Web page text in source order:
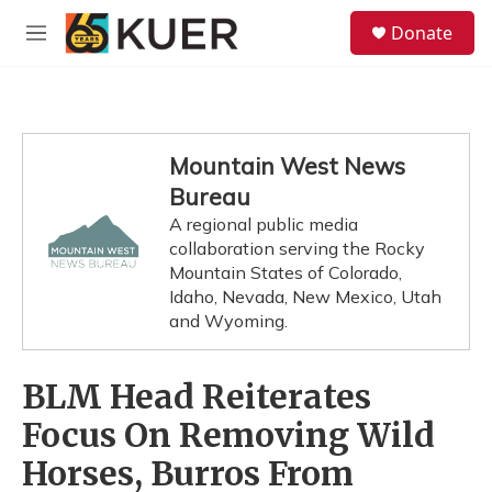
Skip to main content
M
Donate
Mountain West News
Bureau
A regional public media
collaboration serving the Rocky
Mountain States of Colorado,
Idaho, Nevada, New Mexico, Utah
and Wyoming.
BLM Head Reiterates
Focus On Removing Wild
Horses, Burros From